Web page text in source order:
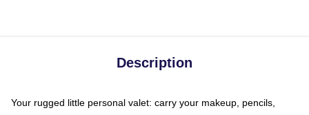
Description
Your rugged little personal valet: carry your makeup, pencils,